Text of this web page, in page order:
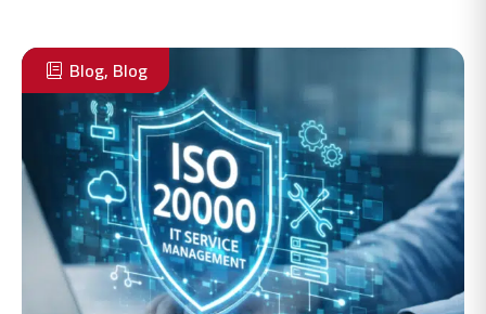
Blog, Blog